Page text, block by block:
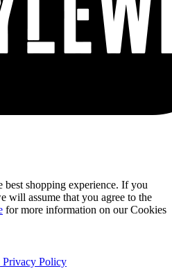
best shopping experience. If you
will assume that you agree to the
for more information on our Cookies
Privacy Policy